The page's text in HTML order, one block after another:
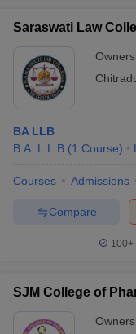
Saraswati Law
BA LLB
B.A. L.L.B (1 Course)
Courses Admissions
Compare
100+
SJM College of